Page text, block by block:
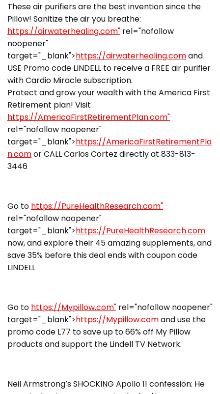
These air purifiers are the best invention since the
Pillow! Sanitize the air you breathe:
https://airwaterhealing.com" rel="nofollow
noopener"
target="_blank">https://airwaterhealing.comand
USE Promo code LINDELL to receive a FREE air purifier
with Cardio Miracle subscription.
Protect and grow your wealth with the America First
Retirement plan! Visit
https://AmericaFirstRetirementPlan.com"
rel="nofollow noopener"
target="_blank">https://AmericaFirstRetirementPla
n.comor CALL Carlos Cortez directly at 833-813-
3446
Go to https://PureHealthResearch.com"
rel="nofollow noopener"
target="_blank">https://PureHealthResearch.com
now, and explore their 45 amazing supplements, and
save 35% before this deal ends with coupon code
LINDELL
Go to https://Mypillow.com" rel="nofollow noopener"
target="_blank">https://Mypillow.comand use the
promo code L77 to save up to 66% off My Pillow
products and support the Lindell TV Network.
Neil Armstrong’s SHOCKING Apollo 11 confession: He